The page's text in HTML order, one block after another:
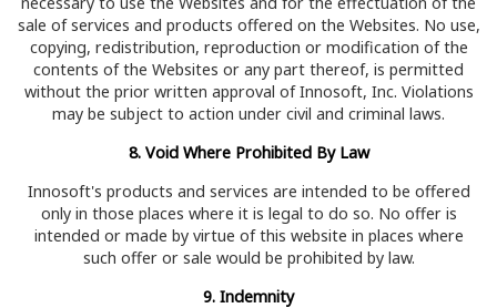
sale of services and products offered on the Websites. No use,
copying, redistribution, reproduction or modification of the
contents of the Websites or any part thereof, is permitted
without the prior written approval of Innosoft, Inc. Violations
may be subject to action under civil and criminal laws.
8. Void Where Prohibited By Law
Innosoft's products and services are intended to be offered
only in those places where it is legal to do so. No offer is
intended or made by virtue of this website in places where
such offer or sale would be prohibited by law.
9. Indemnity